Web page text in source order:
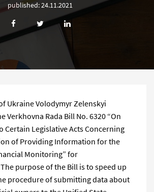
published: 24.11.2021
Ukraine Volodymyr Zelenskyi
Verkhovna Rada Bill No. 6320 “On
Certain Legislative Acts Concerning
of Providing Information for the
Monitoring” for
purpose of the Bill is to speed up
procedure of submitting data about